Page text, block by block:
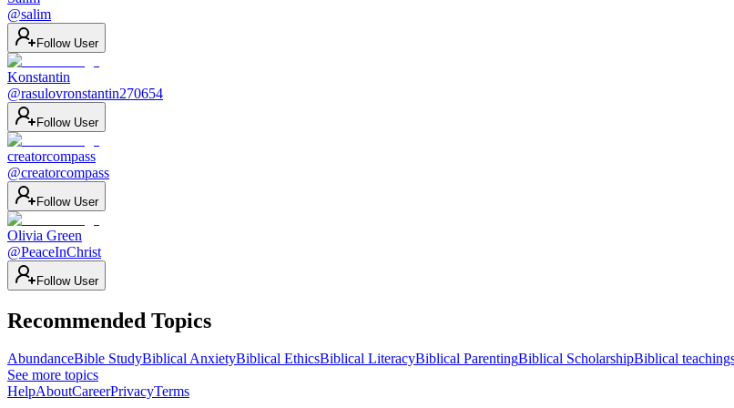
@salim
Follow User
Konstantin
@rasulovronstantin270654
Follow User
creatorcompass
@creatorcompass
Follow User
Olivia Green
@PeaceInChrist
Follow User
Recommended Topics
AbundanceBible StudyBiblical AnxietyBiblical EthicsBiblical LiteracyBiblical ParentingBiblical ScholarshipBiblical
See more topics
HelpAboutCareerPrivacyTerms